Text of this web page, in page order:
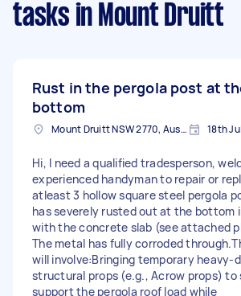
tasks in Mount Druitt
Rust in the pergola post at
bottom
Mount Druitt NSW 2770, Australia 18th
Hi, I need a qualified tradesperson,
experienced handyman to repair or
atleast 3 hollow square steel pergola
has severely rusted out at the bottom
with the concrete slab (see attached
The metal has fully corroded
will involve:Bringing temporary heavy-
structural props (e.g., Acrow props) to
support the pergola roof load while